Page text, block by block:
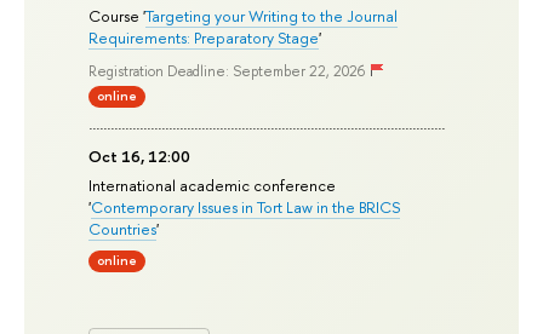
Course 'Targeting your Writing to the Journal
Requirements: Preparatory Stage'
Registration Deadline: September 22, 2026
online
Oct 16, 12:00
International academic conference
'Contemporary Issues in Tort Law in the BRICS
Countries'
online